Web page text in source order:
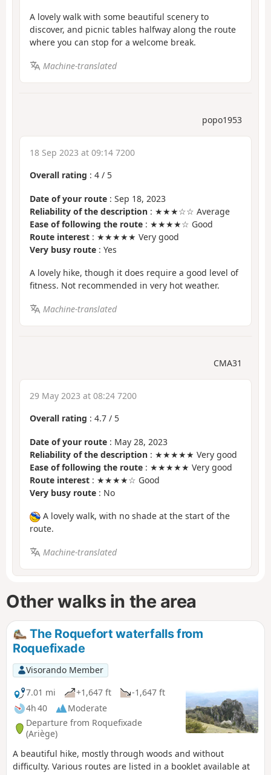
A lovely walk with some beautiful scenery to
discover, and picnic tables halfway along the route
where you can stop for a welcome break.
Machine-translated
popo1953
18 Sep 2023 at 09:14 7200
Overall rating : 4 / 5
Date of your route : Sep 18, 2023
Reliability of the description : ★★★☆☆ Average
Ease of following the route : ★★★★☆ Good
Route interest : ★★★★★ Very good
Very busy route : Yes
A lovely hike, though it does require a good level of
fitness. Not recommended in very hot weather.
Machine-translated
CMA31
29 May 2023 at 08:24 7200
Overall rating : 4.7 / 5
Date of your route : May 28, 2023
Reliability of the description : ★★★★★ Very good
Ease of following the route : ★★★★★ Very good
Route interest : ★★★★☆ Good
Very busy route : No
A lovely walk, with no shade at the start of the
route.
Machine-translated
Other walks in the area
The Roquefort waterfalls from
Roquefixade
Visorando Member
7.01 mi
+1,647 ft
-1,647 ft
4h 40
Moderate
Departure from Roquefixade
(Ariège)
A beautiful hike, mostly through woods and without
difficulty. Various routes are listed in a booklet available at